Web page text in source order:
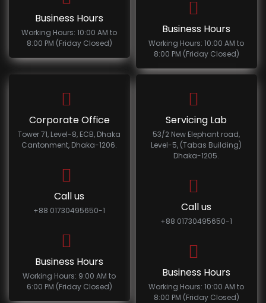
Business Hours
Working Hours: 10:00 AM to
8:00 PM (Friday Closed)
Business Hours
Working Hours: 10:00 AM to
8:00 PM (Friday Closed)
Corporate Office
Tower 71, Level-8, ECB, Dhaka
Cantonment, Dhaka-1206.
Call us
+88 01730495650-1
Business Hours
Working Hours: 9:00 AM to
6:00 PM (Friday Closed)
Servicing Lab
53/2 New Elephant road,
Level-5, (Tabas Building)
Dhaka-1205.
Call us
+88 01730495650-1
Business Hours
Working Hours: 10:00 AM to
8:00 PM (Friday Closed)